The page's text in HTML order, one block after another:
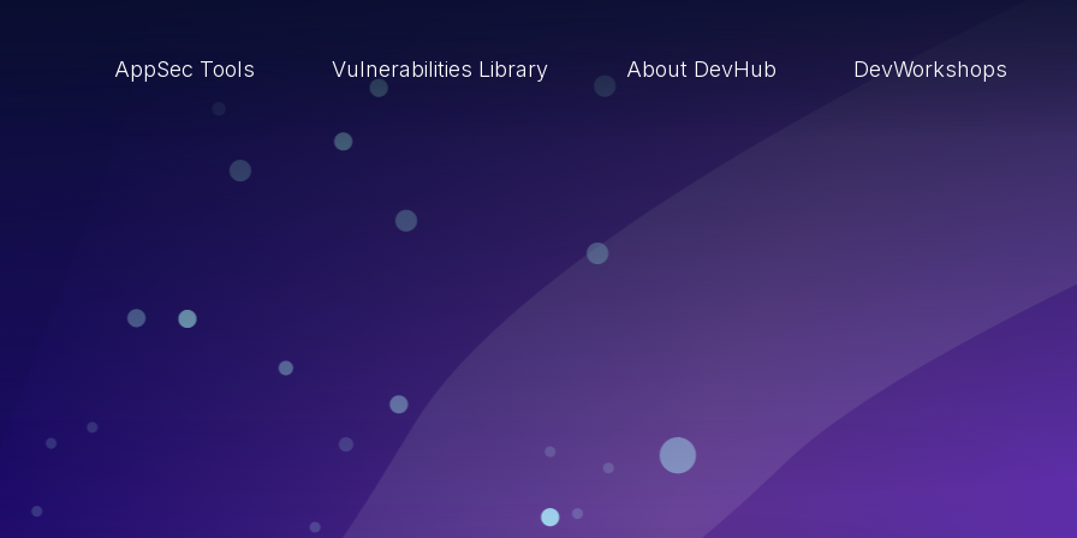
AppSec Tools Vulnerabilities Library About DevHub DevWorkshops